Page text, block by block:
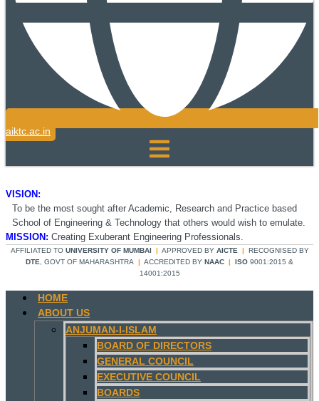
aiktc.ac.in
VISION:
To be the most sought after Academic, Research and Practice based
School of Engineering & Technology that others would wish to emulate.
MISSION: Creating Exuberant Engineering Professionals.
AFFILIATED TO UNIVERSITY OF MUMBAI | APPROVED BY AICTE | RECOGNISED BY
DTE , GOVT OF MAHARASHTRA | ACCREDITED BY NAAC | ISO 9001:2015 &
14001:2015
HOME
ABOUT US
ANJUMAN-I-ISLAM
BOARD OF DIRECTORS
GENERAL COUNCIL
EXECUTIVE COUNCIL
BOARDS